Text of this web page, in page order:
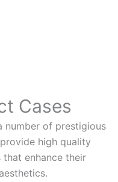
Cases
number of prestigious
high quality
enhance their